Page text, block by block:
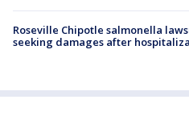
Roseville Chipotle salmonella
seeking damages after